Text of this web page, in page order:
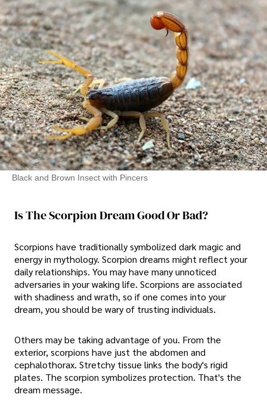
Black and Brown Insect with Pincers
Is The Scorpion Dream Good Or Bad?
Scorpions have traditionally symbolized dark magic and
energy in mythology. Scorpion dreams might reflect your
daily relationships. You may have many unnoticed
adversaries in your waking life. Scorpions are associated
with shadiness and wrath, so if one comes into your
dream, you should be wary of trusting individuals.
Others may be taking advantage of you. From the
exterior, scorpions have just the abdomen and
cephalothorax. Stretchy tissue links the body's rigid
plates. The scorpion symbolizes protection. That's the
dream message.